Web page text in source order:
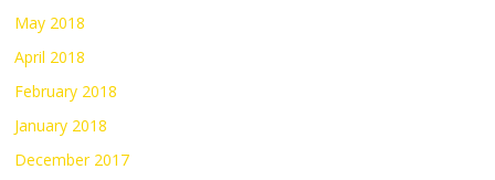
May 2018
April 2018
February 2018
January 2018
December 2017